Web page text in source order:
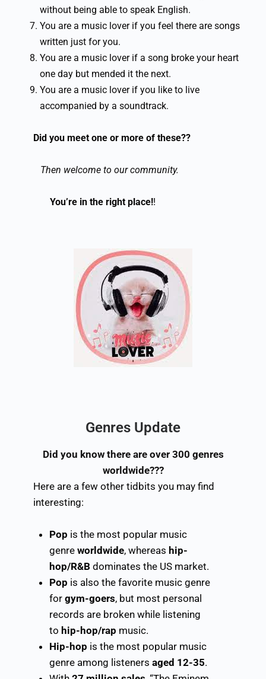
without being able to speak English.
You are a music lover if you feel there are songs
written just for you.
You are a music lover if a song broke your heart
one day but mended it the next.
You are a music lover if you like to live
accompanied by a soundtrack.
Did you meet one or more of these??
Then welcome to our community.
You’re in the right place!!
Genres Update
Did you know there are over 300 genres
worldwide???
Here are a few other tidbits you may find
interesting:
Pop is the most popular music
genreworldwide, whereas hip-
hop/R&B dominates the US market.
Pop is also the favorite music genre
forgym-goers, but most personal
records are broken while listening
to hip-hop/rap music.
Hip-hop is the most popular music
genre among listenersaged 12-35.